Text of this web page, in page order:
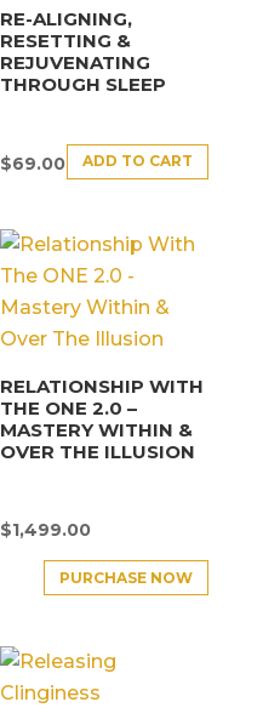
RE-ALIGNING,
RESETTING &
REJUVENATING
THROUGH SLEEP
$69.00 ADD TO CART
RELATIONSHIP WITH
THE ONE 2.0 –
MASTERY WITHIN &
OVER THE ILLUSION
$1,499.00
PURCHASE NOW